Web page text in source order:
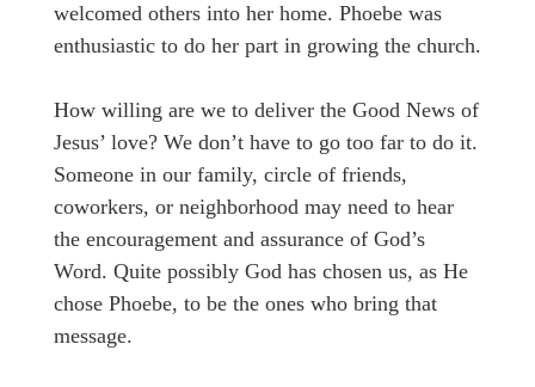
welcomed others into her home. Phoebe was
enthusiastic to do her part in growing the church.
How willing are we to deliver the Good News of
Jesus’ love? We don’t have to go too far to do it.
Someone in our family, circle of friends,
coworkers, or neighborhood may need to hear
the encouragement and assurance of God’s
Word. Quite possibly God has chosen us, as He
chose Phoebe, to be the ones who bring that
message.